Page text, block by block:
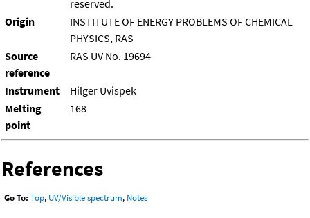
reserved.
Origin
INSTITUTE OF ENERGY PROBLEMS OF CHEMICAL
PHYSICS, RAS
Source
reference
RAS UV No. 19694
Instrument
Hilger Uvispek
Melting
point
168
References
Go To: Top, UV/Visible spectrum, Notes